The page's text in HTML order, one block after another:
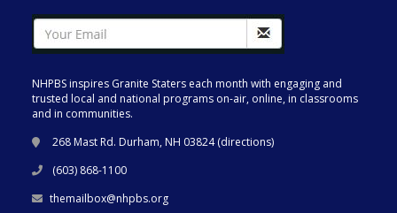
NHPBS inspires Granite Staters each month with engaging and
trusted local and national programs on-air, online, in classrooms
and in communities.
268 Mast Rd. Durham, NH 03824 (directions)
(603) 868-1100
themailbox@nhpbs.org